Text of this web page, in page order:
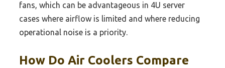
fans, which can be advantageous in 4U server
cases where airflow is limited and where reducing
operational noise is a priority.
How Do Air Coolers Compare